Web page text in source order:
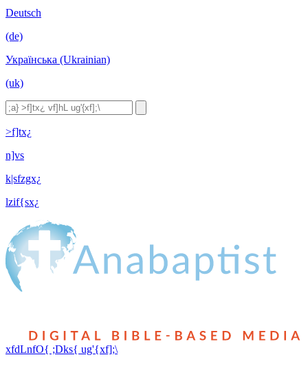
Deutsch
(de)
Українська (Ukrainian)
(uk)
>f]tx¿
n]vs
k|sfzgx¿
lzif{sx¿
xfdLnfO{ ;Dks{ ug'{xf];\